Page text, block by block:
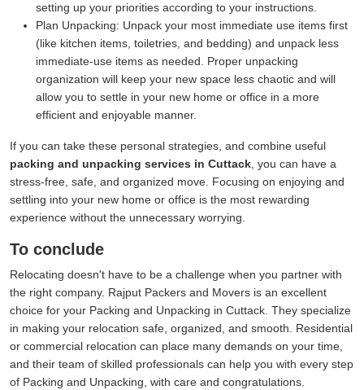
setting up your priorities according to your instructions.
Plan Unpacking: Unpack your most immediate use items first
(like kitchen items, toiletries, and bedding) and unpack less
immediate-use items as needed. Proper unpacking
organization will keep your new space less chaotic and will
allow you to settle in your new home or office in a more
efficient and enjoyable manner.
If you can take these personal strategies, and combine useful
packing and unpacking services in Cuttack , you can have a
stress-free, safe, and organized move. Focusing on enjoying and
settling into your new home or office is the most rewarding
experience without the unnecessary worrying.
To conclude
Relocating doesn't have to be a challenge when you partner with
the right company. Rajput Packers and Movers is an excellent
choice for your Packing and Unpacking in Cuttack. They specialize
in making your relocation safe, organized, and smooth. Residential
or commercial relocation can place many demands on your time,
and their team of skilled professionals can help you with every step
of Packing and Unpacking, with care and congratulations.